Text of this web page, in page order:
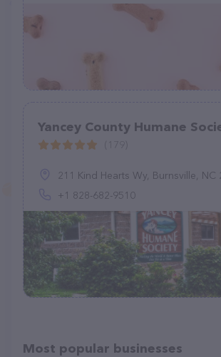
Yancey County Humane
211 Kind Hearts Wy, Burnsville, NC 28714,
+1 828-682-9510
Most popular businesses